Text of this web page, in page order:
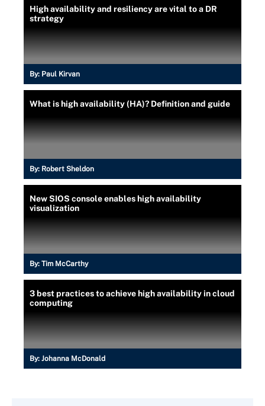
High availability and resiliency are vital to a DR
strategy
By: Paul Kirvan
What is high availability (HA)? Definition and guide
By: Robert Sheldon
New SIOS console enables high availability
visualization
By: Tim McCarthy
3 best practices to achieve high availability in cloud
computing
By: Johanna McDonald